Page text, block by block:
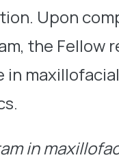
Upon
the Fellow
in maxillofacial
in